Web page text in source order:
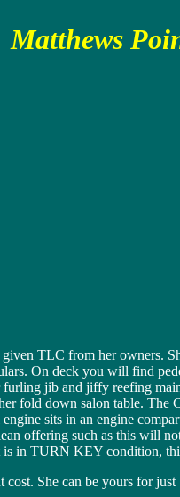
Matthews
TLC from her owners.
On deck you will find
jib and jiffy reefing
fold down salon table.
sits in an engine
offering such as this will
in TURN KEY condition,
cost. She can be yours for